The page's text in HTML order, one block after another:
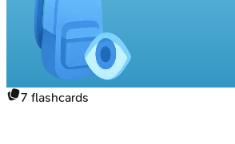
7 flashcards